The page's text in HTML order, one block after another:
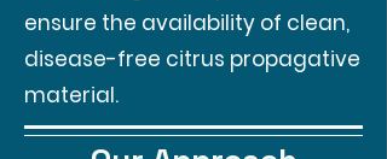
ensure the availability of clean,
disease-free citrus propagative
material.